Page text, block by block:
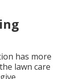
has more
lawn care